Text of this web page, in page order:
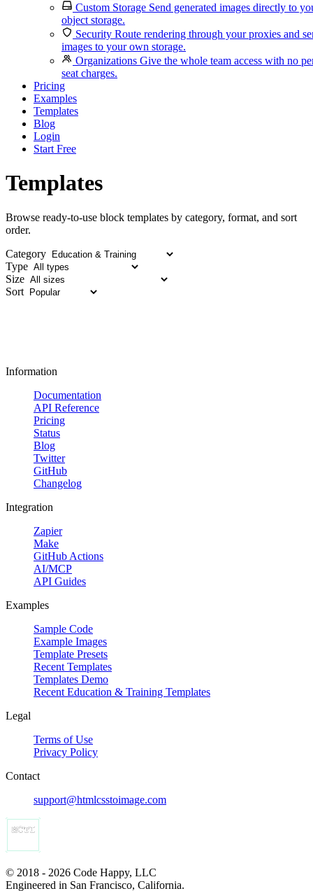
Custom Storage Send generated images directly to
object storage.
Security Route rendering through your proxies and
images to your own storage.
Organizations Give the whole team access with no
seat charges.
Pricing
Examples
Templates
Blog
Login
Start Free
Templates
Browse ready-to-use block templates by category, format, and sort
order.
Category
Type
Size
Sort
Information
Documentation
API Reference
Pricing
Status
Blog
Twitter
GitHub
Changelog
Integration
Zapier
Make
GitHub Actions
AI/MCP
API Guides
Examples
Sample Code
Example Images
Template Presets
Recent Templates
Templates Demo
Recent Education & Training Templates
Legal
Terms of Use
Privacy Policy
Contact
support@htmlcsstoimage.com
© 2018 - 2026 Code Happy, LLC
Engineered in San Francisco, California.